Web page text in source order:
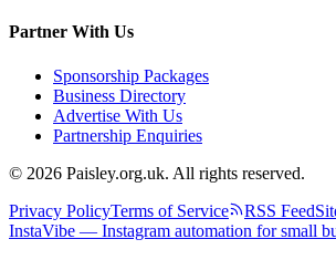
Partner With Us
Sponsorship Packages
Business Directory
Advertise With Us
Partnership Enquiries
© 2026 Paisley.org.uk. All rights reserved.
Privacy PolicyTerms of Service RSS Feed
InstaVibe — Instagram automation for small